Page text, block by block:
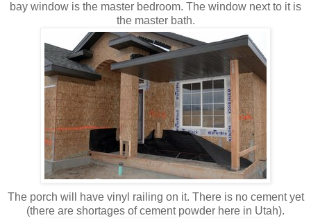
bay window is the master bedroom. The window next to it is
the master bath.
The porch will have vinyl railing on it. There is no cement yet
(there are shortages of cement powder here in Utah).